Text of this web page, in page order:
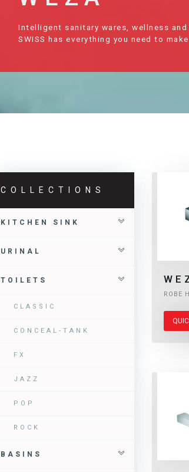
Intelligent sanitary wares, wellness and
SWISS has everything you need to
COLLECTIONS
KITCHEN SINK
URINAL
TOILETS
CLASSIC
CONCEAL-TANK
FX
JAZZ
POP
ROCK
BASINS
ROBE